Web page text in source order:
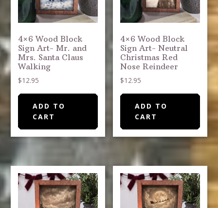
4×6 Wood Block
Sign Art- Mr. and
Mrs. Santa Claus
Walking
$12.95
ADD TO
CART
4×6 Wood Block
Sign Art- Neutral
Christmas Red
Nose Reindeer
$12.95
ADD TO
CART